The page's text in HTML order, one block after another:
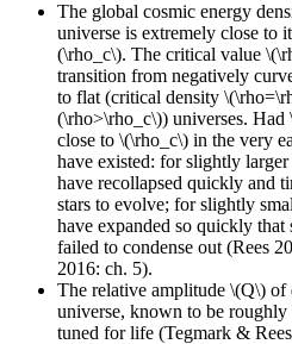
The global cosmic energy
universe is extremely close to
(\rho_c\). The critical value
transition from negatively
to flat (critical density
(\rho>\rho_c\)) universes.
close to \(\rho_c\) in the very
have existed: for slightly
have recollapsed quickly and
stars to evolve; for slightly
have expanded so quickly
failed to condense out (Rees
2016: ch. 5).
The relative amplitude \(Q\)
universe, known to be
tuned for life (Tegmark &